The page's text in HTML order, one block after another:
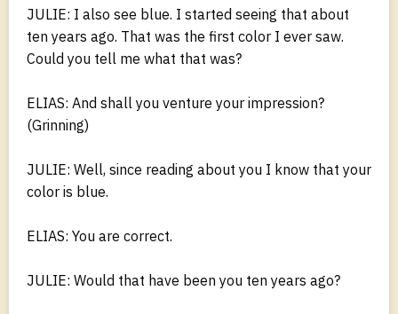
JULIE: I also see blue. I started seeing that about
ten years ago. That was the first color I ever saw.
Could you tell me what that was?
ELIAS: And shall you venture your impression?
(Grinning)
JULIE: Well, since reading about you I know that your
color is blue.
ELIAS: You are correct.
JULIE: Would that have been you ten years ago?